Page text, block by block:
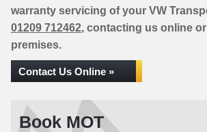
warranty servicing of your VW
01209 712462, contacting us online
premises.
Contact Us Online »
Book MOT